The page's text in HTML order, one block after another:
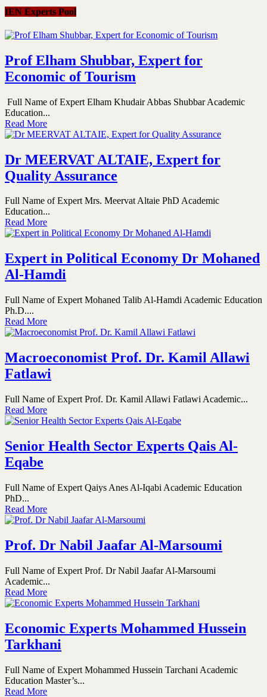
IEN Experts Pool
Prof Elham Shubbar, Expert for
Economic of Tourism
Full Name of Expert Elham Khudair Abbas Shubbar Academic
Education...
Read More
Dr MEERVAT ALTAIE, Expert for
Quality Assurance
Full Name of Expert Mrs. Meervat Altaie PhD Academic
Education...
Read More
Expert in Political Economy Dr Mohaned
Al-Hamdi
Full Name of Expert Mohaned Talib Al-Hamdi Academic Education
Ph.D....
Read More
Macroeconomist Prof. Dr. Kamil Allawi
Fatlawi
Full Name of Expert Prof. Dr. Kamil Allawi Fatlawi Academic...
Read More
Senior Health Sector Experts Qais Al-
Eqabe
Full Name of Expert Qaiys Anes Al-Iqabi Academic Education
PhD...
Read More
Prof. Dr Nabil Jaafar Al-Marsoumi
Full Name of Expert Prof. Dr Nabil Jaafar Al-Marsoumi
Academic...
Read More
Economic Experts Mohammed Hussein
Tarkhani
Full Name of Expert Mohammed Hussein Tarchani Academic
Education Master’s...
Read More